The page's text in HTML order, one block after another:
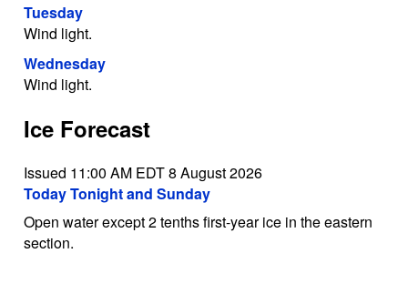
Tuesday
Wind light.
Wednesday
Wind light.
Ice Forecast
Issued 11:00 AM EDT 8 August 2026
Today Tonight and Sunday
Open water except 2 tenths first-year ice in the eastern
section.